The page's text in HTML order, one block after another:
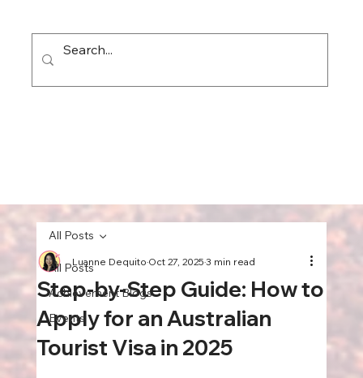
All Posts
Achievement Blogs
Events
All Posts
Step-by-Step Guide: How to
Apply for an Australian
Tourist Visa in 2025
Luanne DequitoOct 27, 20253 min read